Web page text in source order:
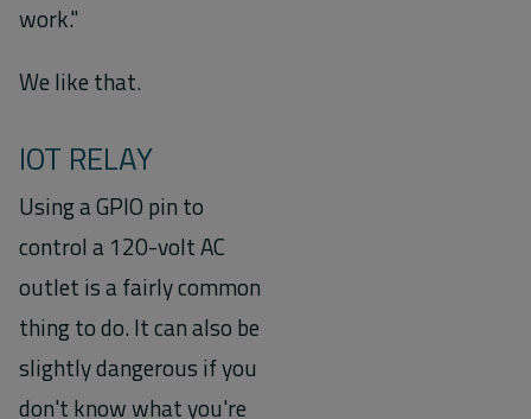
work."
We like that.
IOT RELAY
Using a GPIO pin to
control a 120-volt AC
outlet is a fairly common
thing to do. It can also be
slightly dangerous if you
don't know what you're